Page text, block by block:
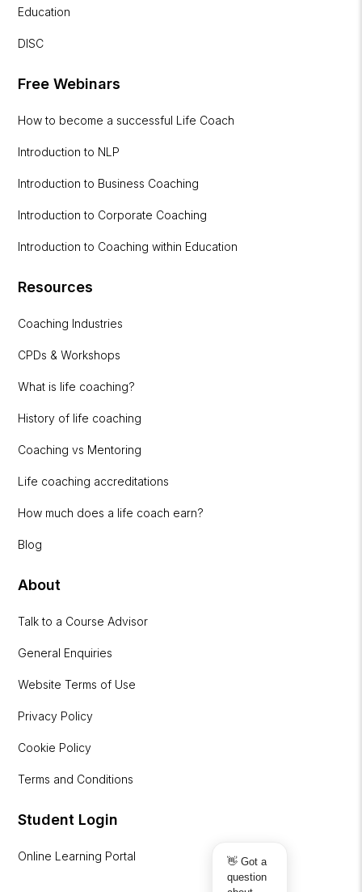
Education
DISC
Free Webinars
How to become a successful Life Coach
Introduction to NLP
Introduction to Business Coaching
Introduction to Corporate Coaching
Introduction to Coaching within Education
Resources
Coaching Industries
CPDs & Workshops
What is life coaching?
History of life coaching
Coaching vs Mentoring
Life coaching accreditations
How much does a life coach earn?
Blog
About
Talk to a Course Advisor
General Enquiries
Website Terms of Use
Privacy Policy
Cookie Policy
Terms and Conditions
Student Login
Online Learning Portal
👋 Got a
question